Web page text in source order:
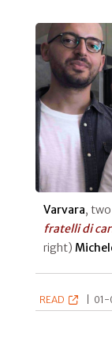
Varvara,
fratelli di
right)
READ 01-